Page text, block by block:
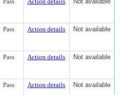
Pass Action details Not available
Pass Action details Not available
Pass Action details Not available